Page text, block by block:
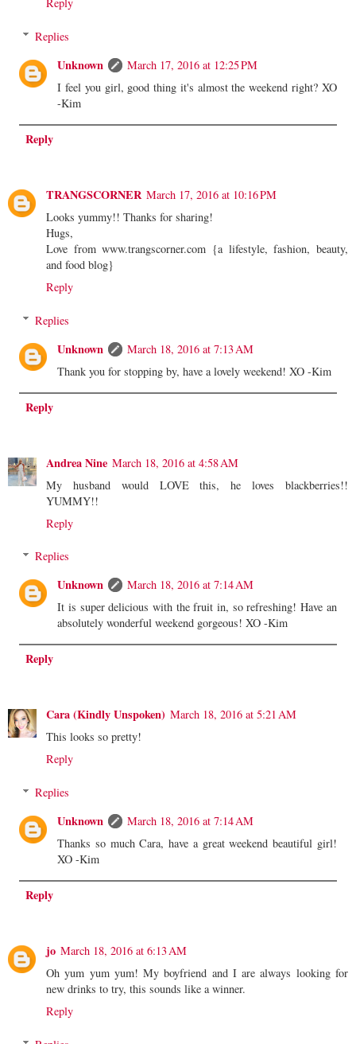
Replies
Unknown
March 17, 2016 at 12:25 PM
I feel you girl, good thing it's almost the weekend right? XO
-Kim
Reply
TRANGSCORNER March 17, 2016 at 10:16 PM
Looks yummy!! Thanks for sharing!
Hugs,
Love from www.trangscorner.com {a lifestyle, fashion, beauty,
and food blog}
Reply
Replies
Unknown
March 18, 2016 at 7:13 AM
Thank you for stopping by, have a lovely weekend! XO -Kim
Reply
Andrea Nine March 18, 2016 at 4:58 AM
My husband would LOVE this, he loves blackberries!!
YUMMY!!
Reply
Replies
Unknown
March 18, 2016 at 7:14 AM
It is super delicious with the fruit in, so refreshing! Have an
absolutely wonderful weekend gorgeous! XO -Kim
Reply
Cara (Kindly Unspoken) March 18, 2016 at 5:21 AM
This looks so pretty!
Reply
Replies
Unknown
March 18, 2016 at 7:14 AM
Thanks so much Cara, have a great weekend beautiful girl!
XO -Kim
Reply
jo March 18, 2016 at 6:13 AM
Oh yum yum yum! My boyfriend and I are always looking for
new drinks to try, this sounds like a winner.
Reply